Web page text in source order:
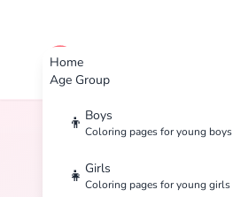
Home
Age Group
👦 Boys
Coloring pages for young boys
👧 Girls
Coloring pages for young girls
cute color